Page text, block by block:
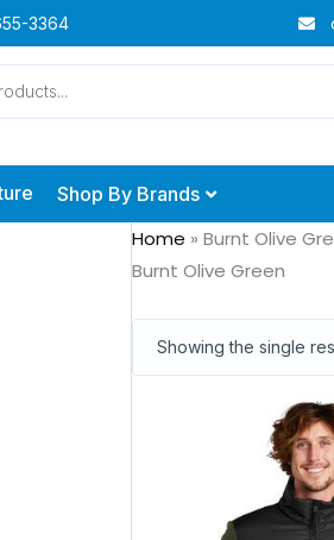
3364
Shop By Brands
Home »Burnt Olive
Burnt Olive Green
Showing the single